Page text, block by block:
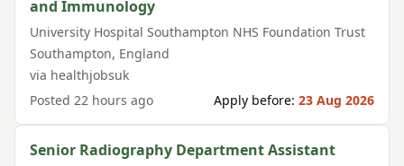
and Immunology
University Hospital Southampton NHS Foundation Trust
Southampton, England
via healthjobsuk
Posted 22 hours ago Apply before: 23 Aug 2026
Senior Radiography Department Assistant